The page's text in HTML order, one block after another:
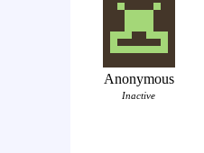
Anonymous
Inactive